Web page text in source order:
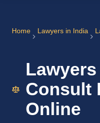
Home Lawyers in India
Consult
Online